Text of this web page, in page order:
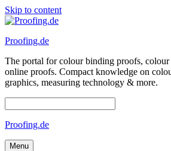
Skip to content
Proofing.de
The portal for colour binding proofs,
online proofs. Compact knowledge on
graphics, measuring technology & more.
Proofing.de
Menu